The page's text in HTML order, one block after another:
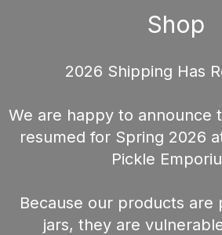
Shop
2026 Shipping Has
We are happy to announce
resumed for Spring 2026
Pickle
Because our products are
jars, they are